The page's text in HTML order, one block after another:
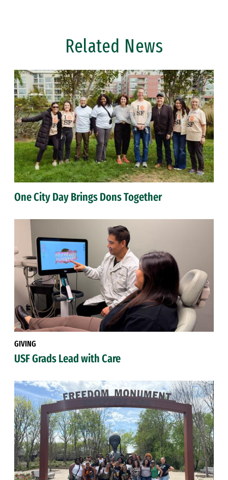
Related News
One City Day Brings Dons Together
GIVING
USF Grads Lead with Care